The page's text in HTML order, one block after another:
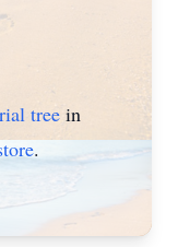
tree in
.